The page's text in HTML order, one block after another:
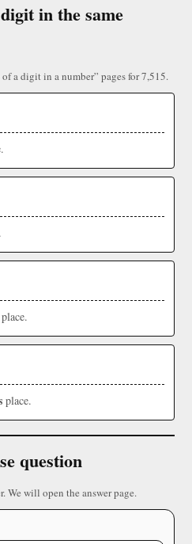
in the same
a digit in a number” pages for 7,515.
place.
place.
question
We will open the answer page.